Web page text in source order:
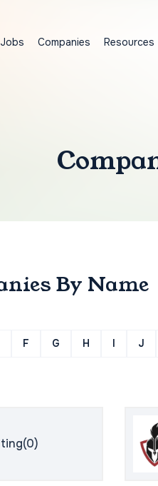
Jobs Companies Resources
By Name
F G H I J